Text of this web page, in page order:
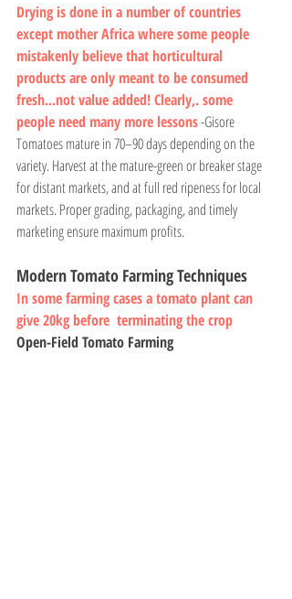
Drying is done in a number of countries
except mother Africa where some people
mistakenly believe that horticultural
products are only meant to be consumed
fresh...not value added! Clearly,. some
people need many more lessons -Gisore
Tomatoes mature in 70–90 days depending on the
variety. Harvest at the mature-green or breaker stage
for distant markets, and at full red ripeness for local
markets. Proper grading, packaging, and timely
marketing ensure maximum profits.
Modern Tomato Farming Techniques
In some farming cases a tomato plant can
give 20kg before  terminating the crop
Open-Field Tomato Farming